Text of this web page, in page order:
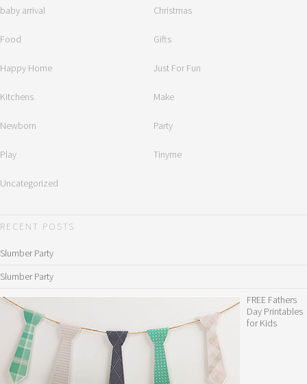
baby arrival Christmas
Food Gifts
Happy Home Just For Fun
Kitchens Make
Newborn Party
Play Tinyme
Uncategorized
RECENT POSTS
Slumber Party
Slumber Party
FREE Fathers
Day Printables
for Kids